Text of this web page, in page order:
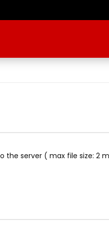
the server ( max file size: 2